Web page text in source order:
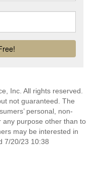
Inc. All rights reserved.
not guaranteed. The
personal, non-
purpose other than to
may be interested in
7/20/23 10:38